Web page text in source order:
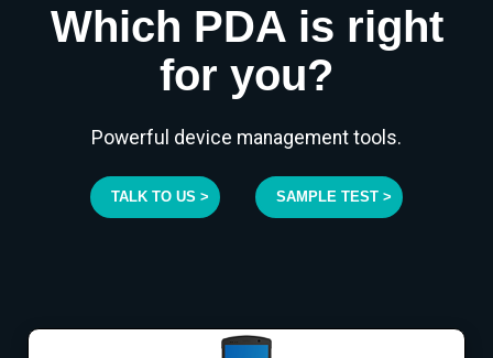
Which PDA is right
for you?
Powerful device management tools.
TALK TO US > SAMPLE TEST >